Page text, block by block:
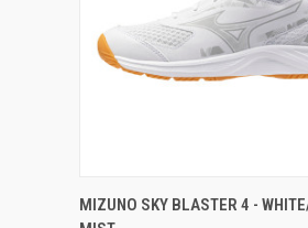
QUICK VIEW VIEW
MIZUNO SKY BLASTER 4 -